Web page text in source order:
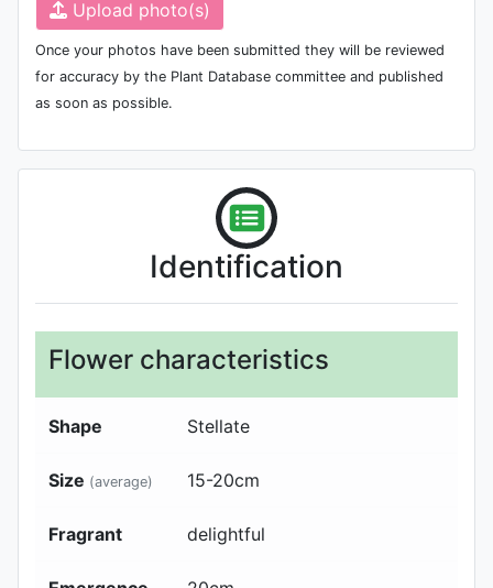
Upload photo(s)
Once your photos have been submitted they will be reviewed
for accuracy by the Plant Database committee and published
as soon as possible.
Identification
Flower characteristics
Shape Stellate
Size (average) 15-20cm
Fragrant delightful